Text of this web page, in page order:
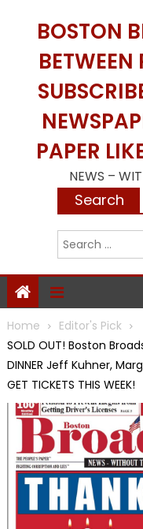
BOSTON
BETWEEN
PAPER
NEWS –
Search
Home
Editor's Pick
SOLD OUT! Boston
DINNER Jeff Kuhner,
GET TICKETS THIS WEEK!